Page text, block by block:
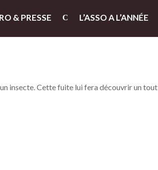
& PRESSE L’ASSO A L’ANNÉE
insecte. Cette fuite lui fera découvrir un tout